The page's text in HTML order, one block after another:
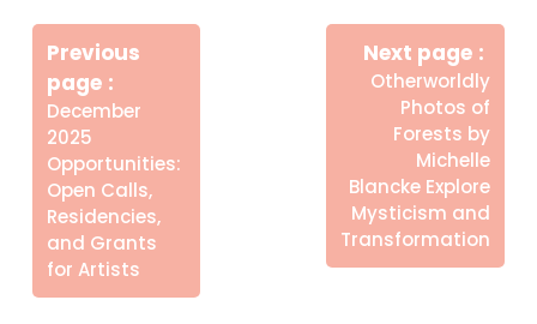
Πλοήγηση
άρθρων
Previous
page
Posts
December
2025
Opportunities:
Open Calls,
Residencies,
and Grants
for Artists
Next page
Otherworldly
Photos of
Forests by
Michelle
Blancke Explore
Mysticism and
Transformation